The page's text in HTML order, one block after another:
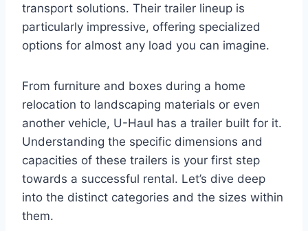
transport solutions. Their trailer lineup is
particularly impressive, offering specialized
options for almost any load you can imagine.
From furniture and boxes during a home
relocation to landscaping materials or even
another vehicle, U-Haul has a trailer built for it.
Understanding the specific dimensions and
capacities of these trailers is your first step
towards a successful rental. Let’s dive deep
into the distinct categories and the sizes within
them.